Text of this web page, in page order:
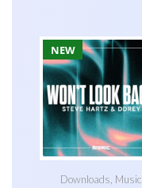
NEW
Downloads, Music